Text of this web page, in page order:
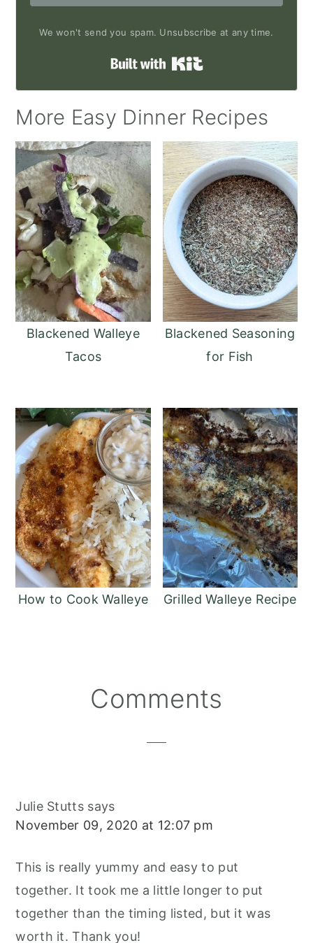
We won't send you spam. Unsubscribe at any time.
Built with Kit
More Easy Dinner Recipes
Blackened Walleye
Tacos
Blackened Seasoning
for Fish
How to Cook Walleye Grilled Walleye Recipe
Comments
Julie Stutts says
November 09, 2020 at 12:07 pm
This is really yummy and easy to put
together. It took me a little longer to put
together than the timing listed, but it was
worth it. Thank you!